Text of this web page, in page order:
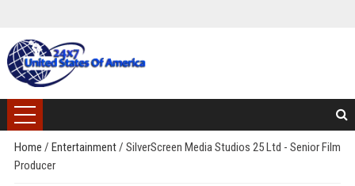
Home / Entertainment/ SilverScreen Media Studios 25 Ltd - Senior Film
Producer